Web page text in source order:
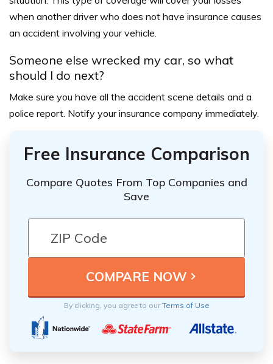
when another driver who does not have insurance causes
an accident involving your vehicle.
Someone else wrecked my car, so what
should I do next?
Make sure you have all the accident scene details and a
police report. Notify your insurance company immediately.
Free Insurance Comparison
Compare Quotes From Top Companies and
Save
By clicking, you agree to ourTerms of Use